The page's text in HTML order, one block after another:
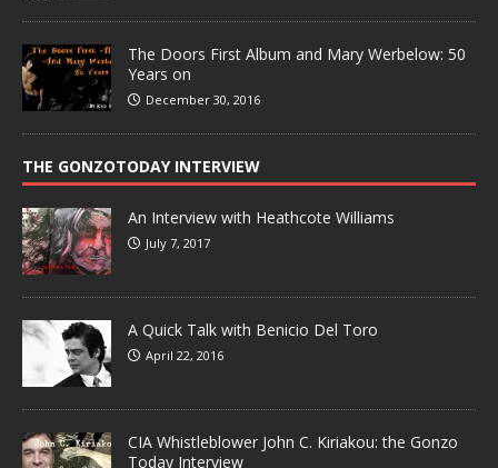
The Doors First Album and Mary Werbelow: 50
Years on
December 30, 2016
THE GONZOTODAY INTERVIEW
An Interview with Heathcote Williams
July 7, 2017
A Quick Talk with Benicio Del Toro
April 22, 2016
CIA Whistleblower John C. Kiriakou: the Gonzo
Today Interview